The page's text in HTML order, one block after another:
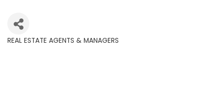
REAL ESTATE AGENTS & MANAGERS